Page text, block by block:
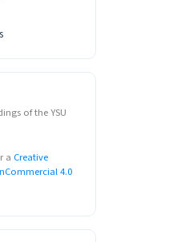
of the YSU
a Creative
4.0